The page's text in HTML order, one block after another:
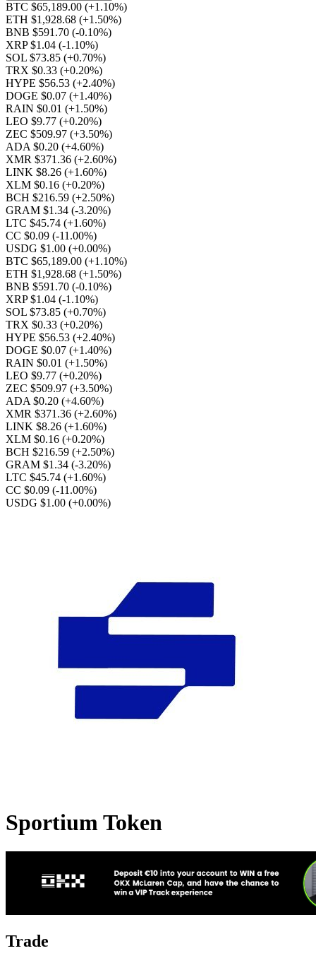
BTC $65,189.00 (+1.10%)
ETH $1,928.68 (+1.50%)
BNB $591.70 (-0.10%)
XRP $1.04 (-1.10%)
SOL $73.85 (+0.70%)
TRX $0.33 (+0.20%)
HYPE $56.53 (+2.40%)
DOGE $0.07 (+1.40%)
RAIN $0.01 (+1.50%)
LEO $9.77 (+0.20%)
ZEC $509.97 (+3.50%)
ADA $0.20 (+4.60%)
XMR $371.36 (+2.60%)
LINK $8.26 (+1.60%)
XLM $0.16 (+0.20%)
BCH $216.59 (+2.50%)
GRAM $1.34 (-3.20%)
LTC $45.74 (+1.60%)
CC $0.09 (-11.00%)
USDG $1.00 (+0.00%)
BTC $65,189.00 (+1.10%)
ETH $1,928.68 (+1.50%)
BNB $591.70 (-0.10%)
XRP $1.04 (-1.10%)
SOL $73.85 (+0.70%)
TRX $0.33 (+0.20%)
HYPE $56.53 (+2.40%)
DOGE $0.07 (+1.40%)
RAIN $0.01 (+1.50%)
LEO $9.77 (+0.20%)
ZEC $509.97 (+3.50%)
ADA $0.20 (+4.60%)
XMR $371.36 (+2.60%)
LINK $8.26 (+1.60%)
XLM $0.16 (+0.20%)
BCH $216.59 (+2.50%)
GRAM $1.34 (-3.20%)
LTC $45.74 (+1.60%)
CC $0.09 (-11.00%)
USDG $1.00 (+0.00%)
Sportium Token
Trade